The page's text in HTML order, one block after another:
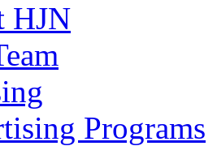
HJN
Programs